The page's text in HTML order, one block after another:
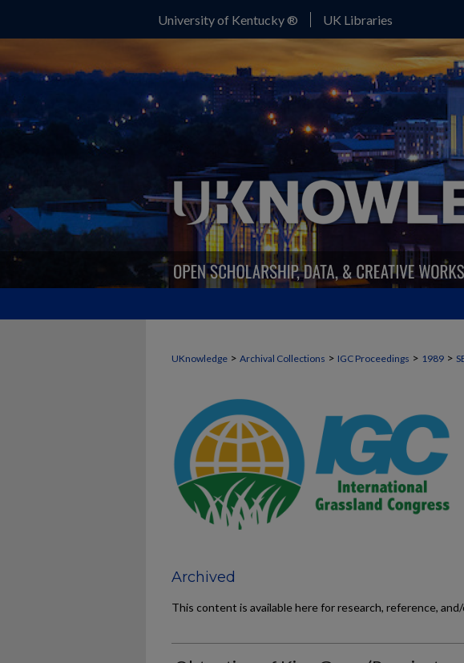
University of Kentucky ® UK Libraries
UKnowledge > Archival Collections > IGC Proceedings > 1989 >
Archived
This content is available here for research, reference,